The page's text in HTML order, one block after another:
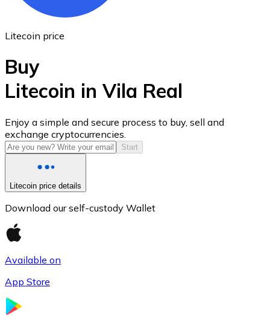
USD Coin
USDC
Litecoin price
Buy
Litecoin in Vila Real
Enjoy a simple and secure process to buy, sell and
exchange cryptocurrencies.
Start
Litecoin price details
Download our self-custody Wallet
Available on
App Store